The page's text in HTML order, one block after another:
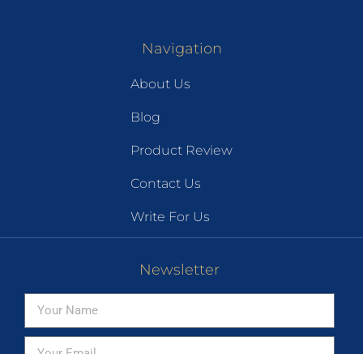
Navigation
About Us
Blog
Product Review
Contact Us
Write For Us
Newsletter